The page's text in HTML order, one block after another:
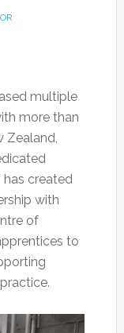
multiple
more than
Zealand,
has created
with
of
to